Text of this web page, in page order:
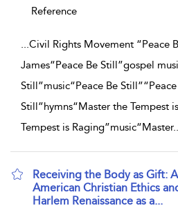
Reference
...Civil Rights Movement “Peace
James“Peace Be Still”gospel
Still”music“Peace Be
Still”hymns“Master the Tempest
Tempest is Raging”music“Master
Receiving the Body as Gift:
American Christian Ethics
Harlem Renaissance as a...